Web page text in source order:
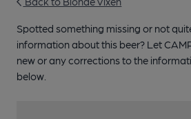
Spotted something missing or not
information about this beer? Let
new or any corrections to the
below.